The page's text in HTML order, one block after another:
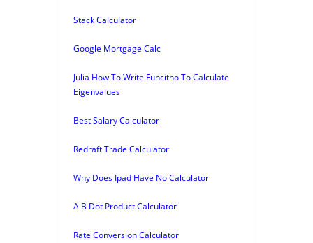
Stack Calculator
Google Mortgage Calc
Julia How To Write Funcitno To Calculate
Eigenvalues
Best Salary Calculator
Redraft Trade Calculator
Why Does Ipad Have No Calculator
A B Dot Product Calculator
Rate Conversion Calculator